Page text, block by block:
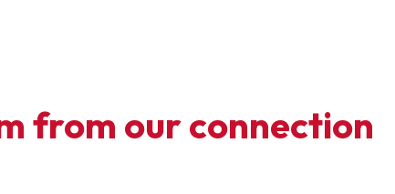
from our connection